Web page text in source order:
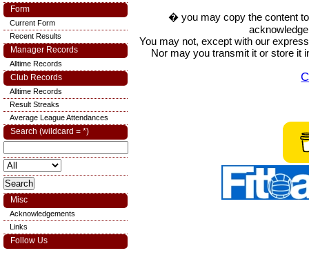
� you may copy the content
You may not, except with our
Nor may you transmit it or store it
Form
Current Form
Recent Results
Manager Records
Alltime Records
Club Records
Alltime Records
Result Streaks
Average League Attendances
Search (wildcard = *)
Misc
Acknowledgements
Links
Follow Us